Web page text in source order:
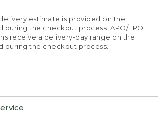
estimate is provided on the
during the checkout process. APO/FPO
receive a delivery-day range on the
during the checkout process.